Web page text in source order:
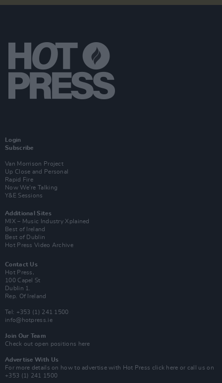
Login
Subscribe
Van Morrison Project
Up Close and Personal
Rapid Fire
Now We’re Talking
Y&E Sessions
Additional Sites
MIX – Music Industry Xplained
Best of Ireland
Best of Dublin
Hot Press Video Archive
Contact Us
Hot Press,
100 Capel St
Dublin 1.
Rep. Of Ireland
Tel: +353 (1) 241 1500
info@hotpress.ie
Join Our Team
Check out open positions here
Advertise With Us
For more details on how to advertise with Hot Press click here or call us on
+353 (1) 241 1500